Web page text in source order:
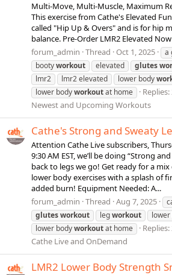
Multi-Move, Multi-Muscle, Maximum
This exercise from Cathe's Elevated
called "Hip Up & Overs" and is for hip
balance. Pre-Order LMR2 Elevated
forum_admin Thread Oct 1, 2025 a
bootyworkout elevated glutes
lmr2
lmr2 elevated lower body
lower bodyworkoutat home Replies:
Newest and Upcoming Workouts
Cathe's Strong and Sweaty
Attention Cathe Live subscribers,
9:30 AM EST, we’ll be doing “Strong
back to legs we go! Get ready for a
lower body exercises with a splash of
added burn! Equipment Needed: A...
forum_admin Thread Aug 7, 2025
glutesworkout legworkout lower
lower bodyworkoutat home Replies:
Cathe Live and OnDemand
LMR2 Lower Body Strength